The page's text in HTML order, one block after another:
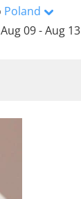
Poland
Aug 09 - Aug 13